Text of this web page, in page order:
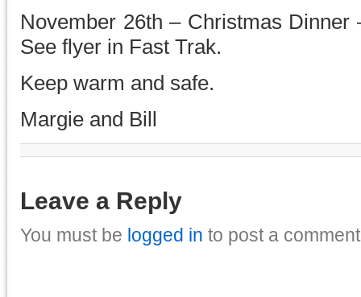
November 26th – Christmas Dinner
See flyer in Fast Trak.
Keep warm and safe.
Margie and Bill
Leave a Reply
You must be logged in to post a